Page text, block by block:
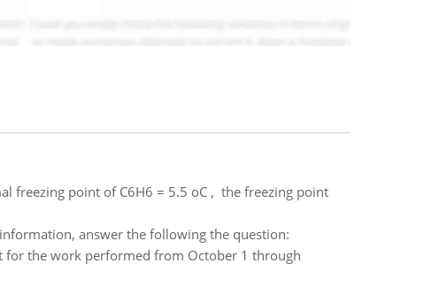
freezing point of C6H6 = 5.5 oC , the freezing point
answer the following the question:
for the work performed from October 1 through